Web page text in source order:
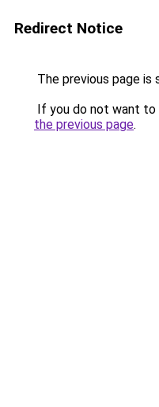
Redirect Notice
The previous page is
If you do not want to
the previous page.